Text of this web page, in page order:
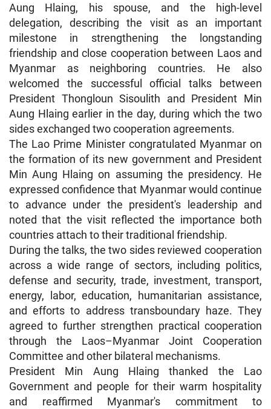
Aung Hlaing, his spouse, and the high-level
delegation, describing the visit as an important
milestone in strengthening the longstanding
friendship and close cooperation between Laos and
Myanmar as neighboring countries. He also
welcomed the successful official talks between
President Thongloun Sisoulith and President Min
Aung Hlaing earlier in the day, during which the two
sides exchanged two cooperation agreements.
The Lao Prime Minister congratulated Myanmar on
the formation of its new government and President
Min Aung Hlaing on assuming the presidency. He
expressed confidence that Myanmar would continue
to advance under the president's leadership and
noted that the visit reflected the importance both
countries attach to their traditional friendship.
During the talks, the two sides reviewed cooperation
across a wide range of sectors, including politics,
defense and security, trade, investment, transport,
energy, labor, education, humanitarian assistance,
and efforts to address transboundary haze. They
agreed to further strengthen practical cooperation
through the Laos–Myanmar Joint Cooperation
Committee and other bilateral mechanisms.
President Min Aung Hlaing thanked the Lao
Government and people for their warm hospitality
and reaffirmed Myanmar's commitment to